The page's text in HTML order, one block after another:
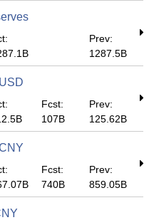
Prev:
1287.5B
Fcst:
107B
Prev:
125.62B
Fcst:
740B
Prev:
859.05B